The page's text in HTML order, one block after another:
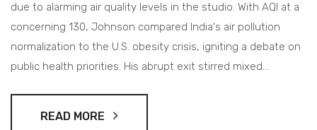
due to alarming air quality levels in the studio. With AQI at a
concerning 130, Johnson compared India's air pollution
normalization to the U.S. obesity crisis, igniting a debate on
public health priorities. His abrupt exit stirred mixed
READ MORE